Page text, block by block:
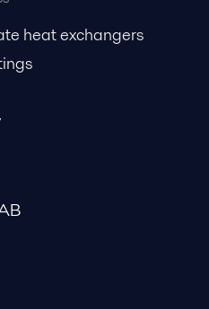
heat exchangers